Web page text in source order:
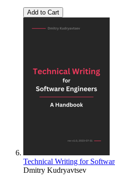
Add to Cart
Technical Writing for
Dmitry Kudryavtsev